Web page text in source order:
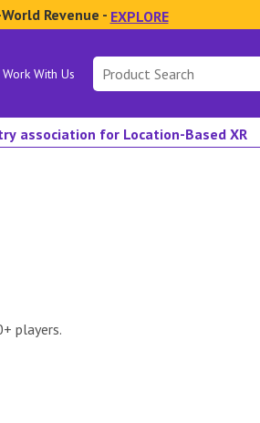
Revenue - EXPLORE
Work With Us
Search
for:
association for Location-Based XR
players.